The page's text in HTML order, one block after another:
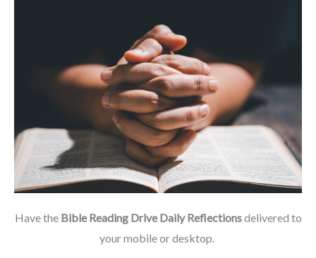
Have the Bible Reading Drive Daily Reflectionsdelivered to
your mobile or desktop.